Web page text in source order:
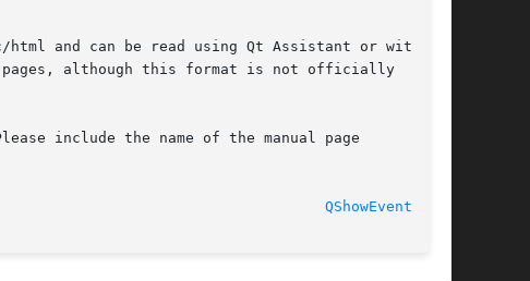
and can be read using Qt Assistant or with a
although this format is not officially
include the name of the manual page
QShowEvent(3qt)